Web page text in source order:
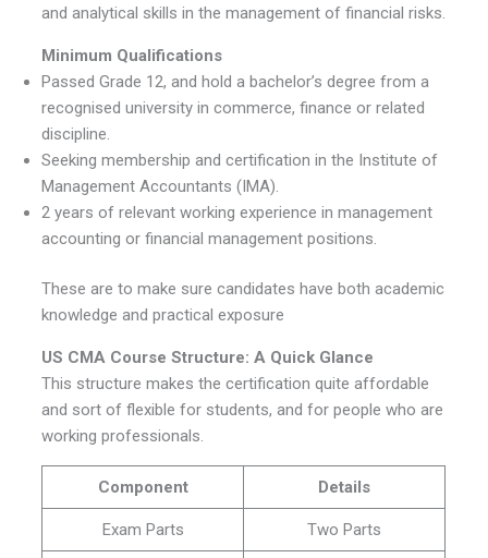
and analytical skills in the management of financial risks.
Minimum Qualifications
Passed Grade 12, and hold a bachelor’s degree from a
recognised university in commerce, finance or related
discipline.
Seeking membership and certification in the Institute of
Management Accountants (IMA).
2 years of relevant working experience in management
accounting or financial management positions.
These are to make sure candidates have both academic
knowledge and practical exposure
US CMA Course Structure: A Quick Glance
This structure makes the certification quite affordable
and sort of flexible for students, and for people who are
working professionals.
Component Details
Exam Parts Two Parts